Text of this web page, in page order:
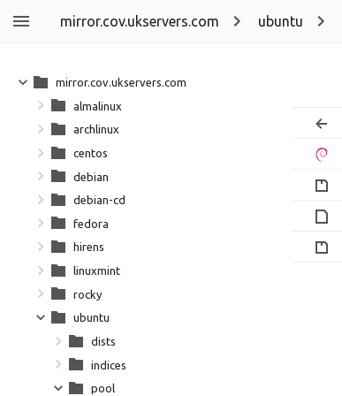
mirror.cov.ukservers.com ubuntu
mirror.cov.ukservers.com
almalinux
archlinux
centos
debian
debian-cd
fedora
hirens
linuxmint
rocky
ubuntu
dists
indices
pool